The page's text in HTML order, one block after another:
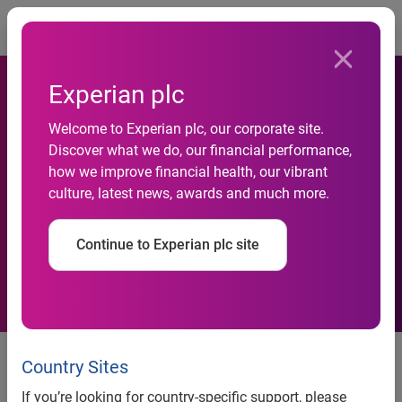
Experian plc
Welcome to Experian plc, our corporate site.
Discover what we do, our financial performance,
how we improve financial health, our vibrant
culture, latest news, awards and much more.
Continue to Experian plc site
Country Sites
If you’re looking for country-specific support, please
Experian working with Small
Business Financial Exchange
to provide a more
comprehensive view of the
financial health of small
businesses nationwide
annualVision Conference